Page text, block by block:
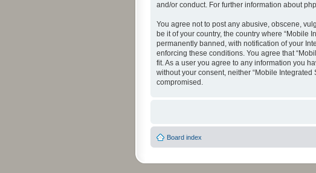
and/or conduct. For further information about
You agree not to post any abusive, obscene,
be it of your country, the country where “Mobile
permanently banned, with notification of your
enforcing these conditions. You agree that
fit. As a user you agree to any information you
without your consent, neither “Mobile
compromised.
Board index